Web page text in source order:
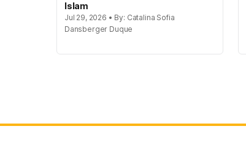
Islam
Jul 29, 2026 • By: Catalina Sofia
Dansberger Duque